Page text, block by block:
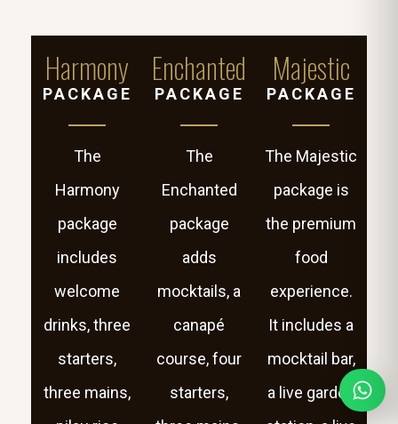
Harmony
PACKAGE
The
Harmony
package
includes
welcome
drinks, three
starters,
three mains,
Enchanted
PACKAGE
The
Enchanted
package
adds
mocktails, a
canapé
course, four
starters,
Majestic
PACKAGE
The Majestic
package is
the premium
food
experience.
It includes a
mocktail bar,
a live garden